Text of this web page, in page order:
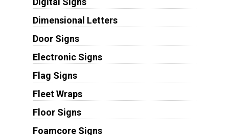
Dimensional Letters
Door Signs
Electronic Signs
Flag Signs
Fleet Wraps
Floor Signs
Foamcore Signs